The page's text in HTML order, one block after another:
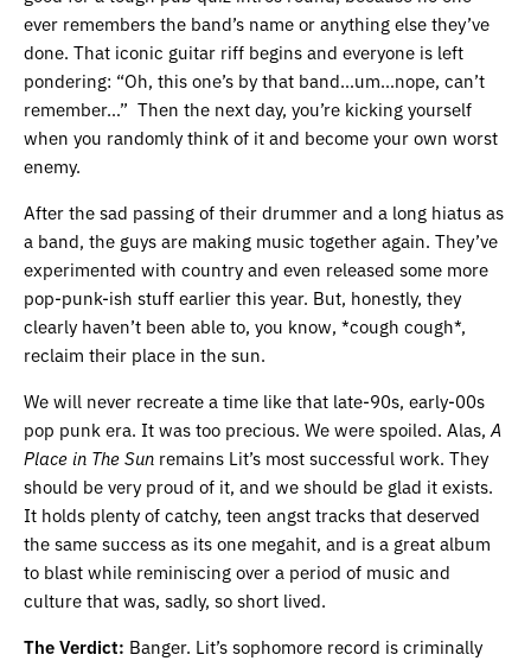
ever remembers the band’s name or anything else they’ve
done. That iconic guitar riff begins and everyone is left
pondering: “Oh, this one’s by that band…um…nope, can’t
remember…” Then the next day, you’re kicking yourself
when you randomly think of it and become your own worst
enemy.
After the sad passing of their drummer and a long hiatus as
a band, the guys are making music together again. They’ve
experimented with country and even released some more
pop-punk-ish stuff earlier this year. But, honestly, they
clearly haven’t been able to, you know, *cough cough*,
reclaim their place in the sun.
We will never recreate a time like that late-90s, early-00s
pop punk era. It was too precious. We were spoiled. Alas,A
Place in The Sun remains Lit’s most successful work. They
should be very proud of it, and we should be glad it exists.
It holds plenty of catchy, teen angst tracks that deserved
the same success as its one megahit, and is a great album
to blast while reminiscing over a period of music and
culture that was, sadly, so short lived.
The Verdict: Banger. Lit’s sophomore record is criminally